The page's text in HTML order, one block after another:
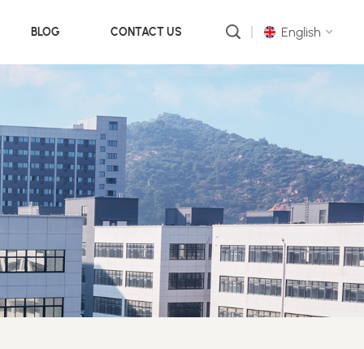
BLOG CONTACT US English
русский
português
العربية
中文